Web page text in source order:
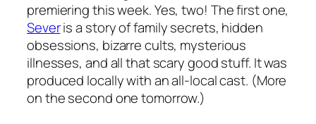
premiering this week. Yes, two! The first one,
Severis a story of family secrets, hidden
obsessions, bizarre cults, mysterious
illnesses, and all that scary good stuff. It was
produced locally with an all-local cast. (More
on the second one tomorrow.)